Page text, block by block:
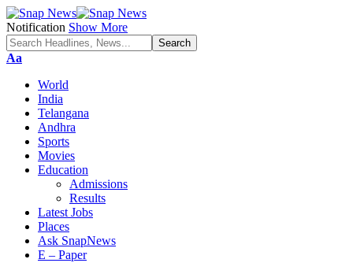
Notification Show More
Font
Aa
World
India
Telangana
Andhra
Sports
Movies
Education
Admissions
Results
Latest Jobs
Places
Ask SnapNews
E – Paper